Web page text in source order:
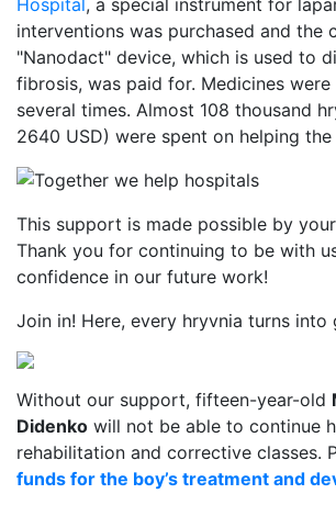
Hospital, a special instrument for
interventions was purchased and the
"Nanodact" device, which is used to
fibrosis, was paid for. Medicines
several times. Almost 108 thousand
2640 USD) were spent on helping
This support is made possible by
Thank you for continuing to be with
confidence in our future work!
Join in! Here, every hryvnia turns into
Without our support, fifteen-year-old
Didenko will not be able to continue
rehabilitation and corrective classes.
funds for the boy’s treatment and